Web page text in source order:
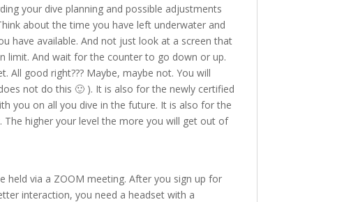
your dive planning and possible adjustments
about the time you have left underwater and
have available. And not just look at a screen that
limit. And wait for the counter to go down or up.
All good right??? Maybe, maybe not. You will
not do this 🙂 ). It is also for the newly certified
you on all you dive in the future. It is also for the
The higher your level the more you will get out of
via a ZOOM meeting. After you sign up for
interaction, you need a headset with a